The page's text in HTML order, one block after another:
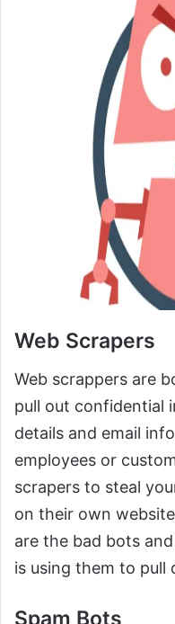
Web Scrapers
Web scrappers are
pull out confidential
details and email
employees or
scrapers to steal
on their own
are the bad bots
is using them to pull
Spam Bots